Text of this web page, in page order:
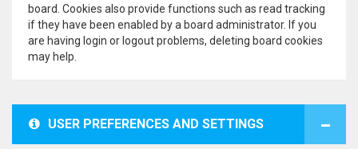
board. Cookies also provide functions such as read tracking
if they have been enabled by a board administrator. If you
are having login or logout problems, deleting board cookies
may help.
USER PREFERENCES AND SETTINGS